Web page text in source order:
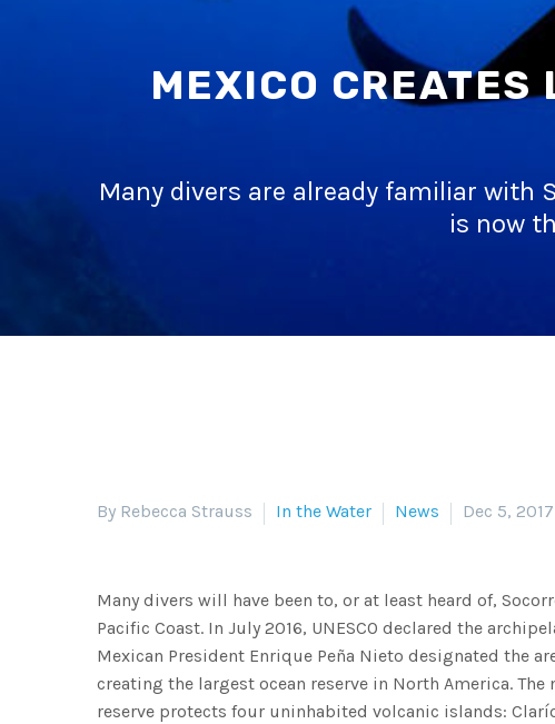
MEXICO CREATES
Many divers are already familiar with
is now
By Rebecca Strauss In the Water News Dec 5, 2017
Many divers will have been to, or at least heard of,
Pacific Coast. In July 2016, UNESCO declared the
Mexican President Enrique Peña Nieto designated the
creating the largest ocean reserve in North America.
reserve protects four uninhabited volcanic islands: